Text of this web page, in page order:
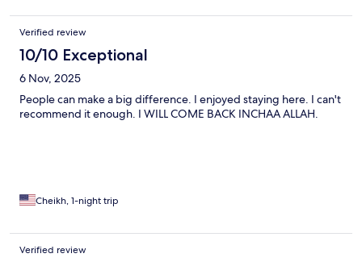
Verified review
10/10 Exceptional
6 Nov, 2025
People can make a big difference. I enjoyed staying here. I can't
recommend it enough. I WILL COME BACK INCHAA ALLAH.
Cheikh, 1-night trip
Verified review